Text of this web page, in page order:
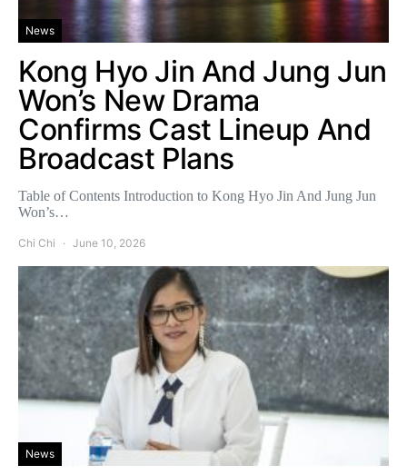
News
Kong Hyo Jin And Jung Jun
Won’s New Drama
Confirms Cast Lineup And
Broadcast Plans
Table of Contents Introduction to Kong Hyo Jin And Jung Jun
Won’s…
Chi Chi June 10, 2026
News